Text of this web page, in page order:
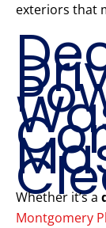
exteriors that
Whether it’s a
Montgomery